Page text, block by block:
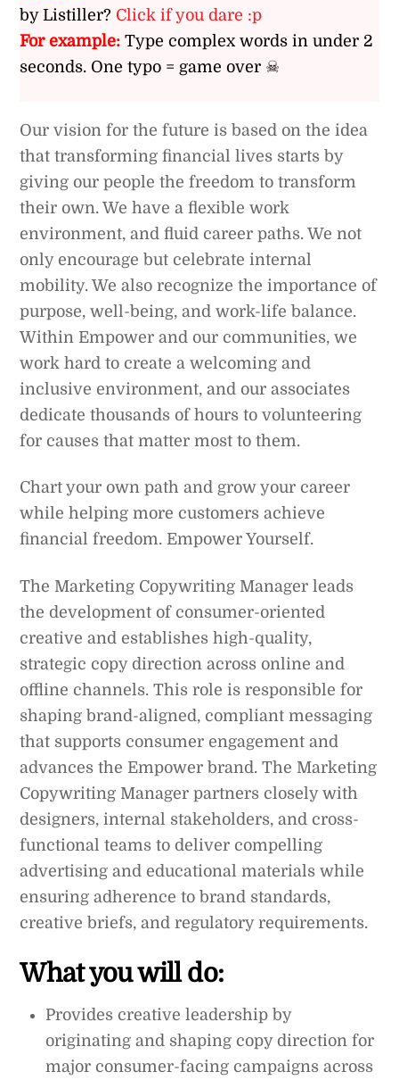
by Listiller? Click if you dare :p
For example: Type complex words in under 2
seconds. One typo = game over ☠
Our vision for the future is based on the idea
that transforming financial lives starts by
giving our people the freedom to transform
their own. We have a flexible work
environment, and fluid career paths. We not
only encourage but celebrate internal
mobility. We also recognize the importance of
purpose, well-being, and work-life balance.
Within Empower and our communities, we
work hard to create a welcoming and
inclusive environment, and our associates
dedicate thousands of hours to volunteering
for causes that matter most to them.
Chart your own path and grow your career
while helping more customers achieve
financial freedom. Empower Yourself.
The Marketing Copywriting Manager leads
the development of consumer-oriented
creative and establishes high-quality,
strategic copy direction across online and
offline channels. This role is responsible for
shaping brand-aligned, compliant messaging
that supports consumer engagement and
advances the Empower brand. The Marketing
Copywriting Manager partners closely with
designers, internal stakeholders, and cross-
functional teams to deliver compelling
advertising and educational materials while
ensuring adherence to brand standards,
creative briefs, and regulatory requirements.
What you will do:
Provides creative leadership by
originating and shaping copy direction for
major consumer-facing campaigns across